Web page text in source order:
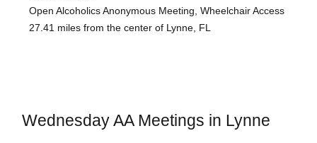
Open Alcoholics Anonymous Meeting, Wheelchair Access
27.41 miles from the center of Lynne, FL
Wednesday AA Meetings in Lynne